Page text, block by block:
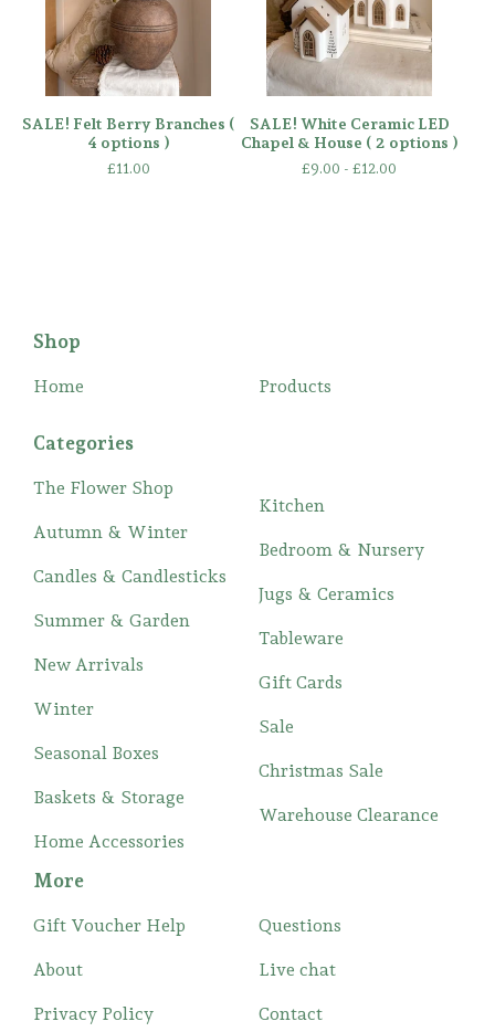
SALE! Felt Berry Branches (
4 options )
£11.00
SALE! White Ceramic LED
Chapel & House ( 2 options )
£9.00 - £12.00
Shop
Home Products
Categories
The Flower Shop
Autumn & Winter
Candles & Candlesticks
Summer & Garden
New Arrivals
Winter
Seasonal Boxes
Baskets & Storage
Home Accessories
Kitchen
Bedroom & Nursery
Jugs & Ceramics
Tableware
Gift Cards
Sale
Christmas Sale
Warehouse Clearance
More
Gift Voucher Help
About
Privacy Policy
Questions
Live chat
Contact